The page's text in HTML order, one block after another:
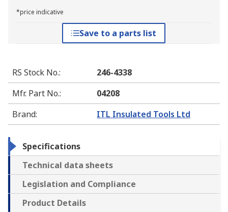
*price indicative
Save to a parts list
RS Stock No.:
246-4338
Mfr. Part No.:
04208
Brand: ITL Insulated Tools Ltd
Specifications
Technical data sheets
Legislation and Compliance
Product Details